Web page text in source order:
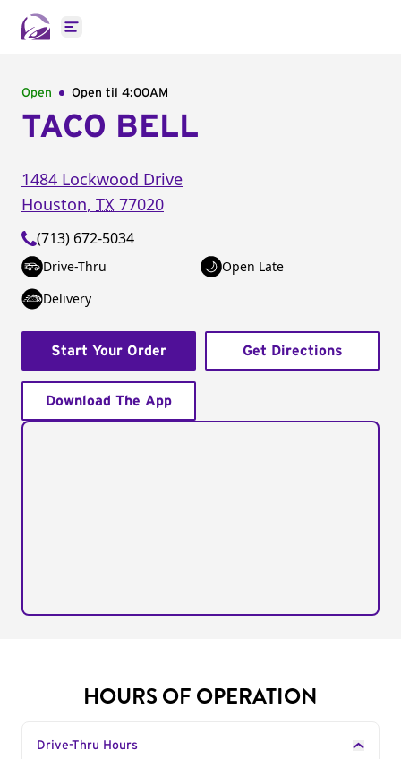
Open main menu
Open Open til 4:00AM
TACO BELL
1484 Lockwood Drive
Houston, TX 77020
(713) 672-5034
Drive-Thru
Open Late
Delivery
Start Your Order Get Directions
Download The App
HOURS OF OPERATION
Drive-Thru Hours